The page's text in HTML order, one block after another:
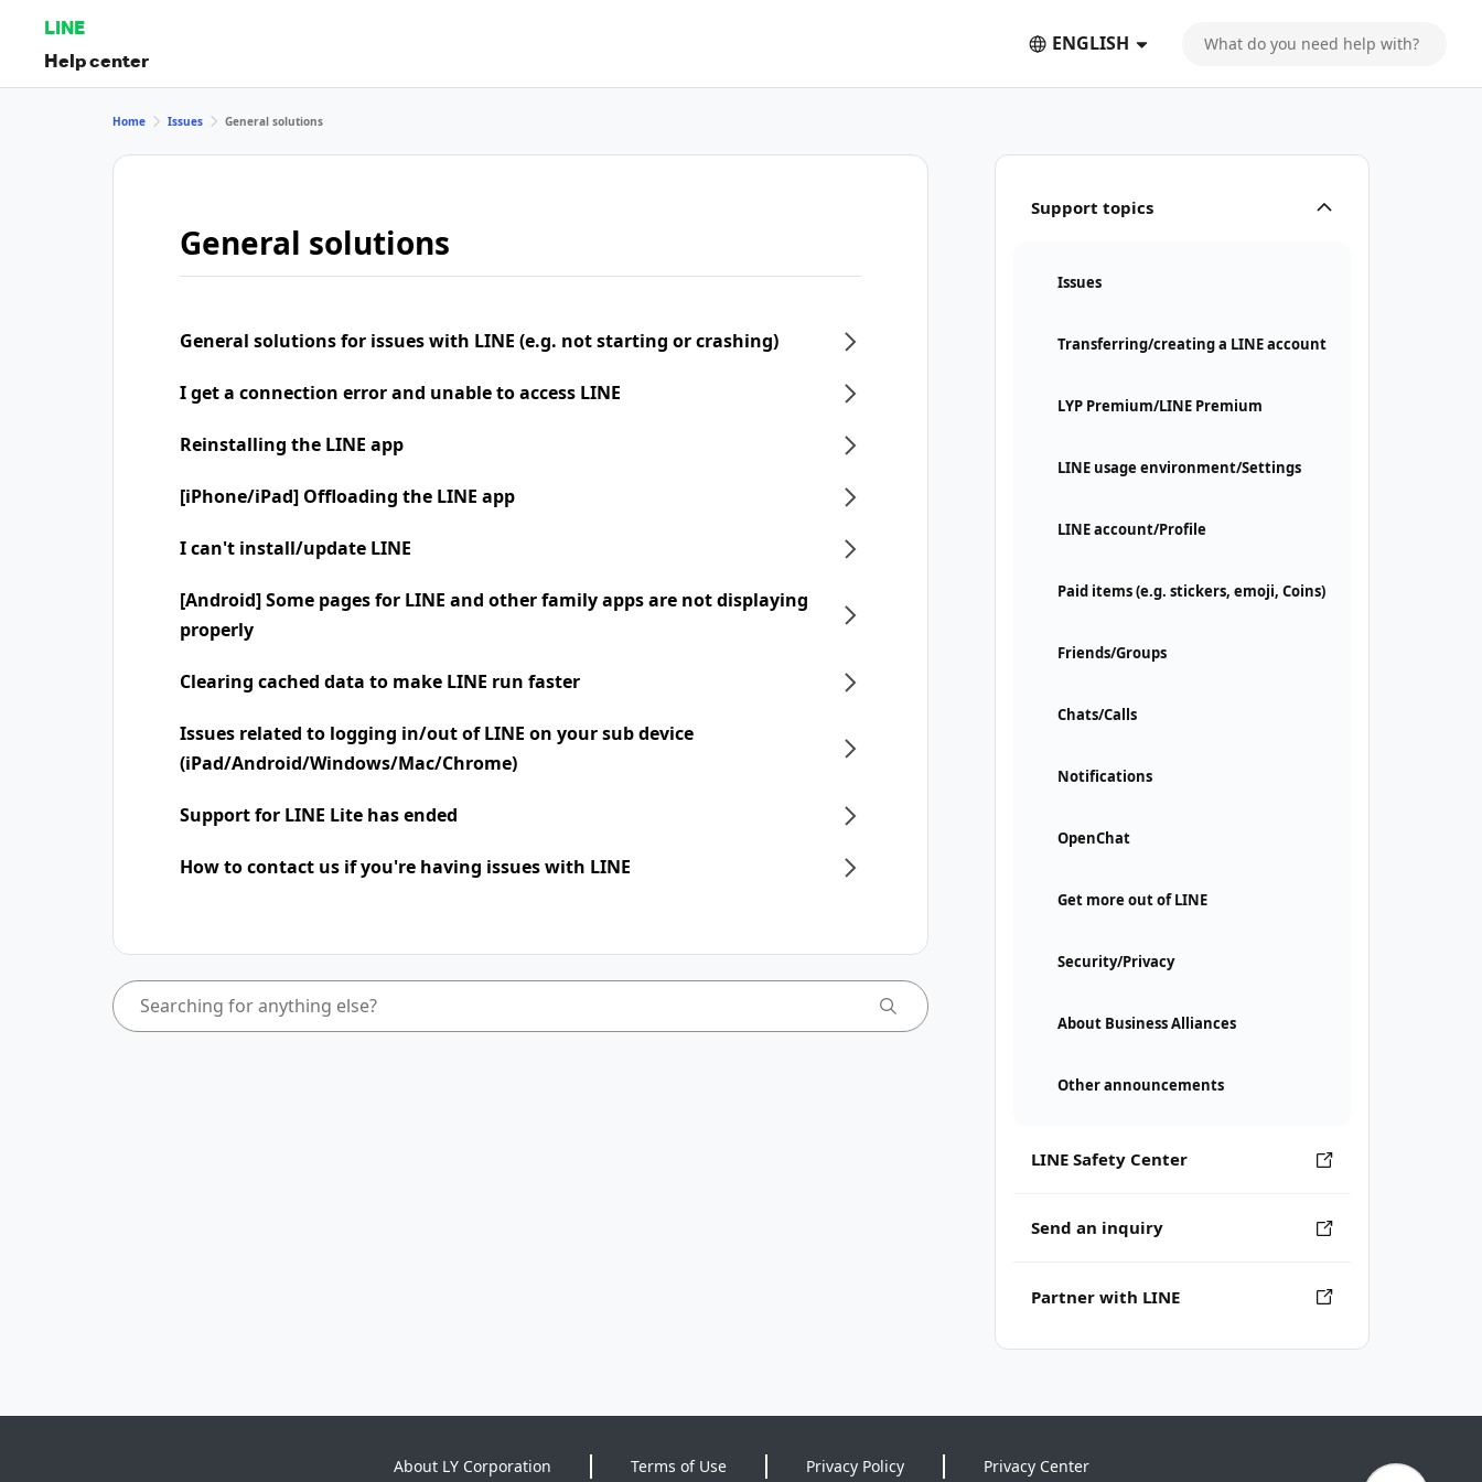
LINE
Help center
ENGLISH
Support topics
Issues
Transferring/creating a LINE account
LYP Premium/LINE Premium
LINE usage environment/Settings
LINE account/Profile
Paid items (e.g. stickers, emoji, Coins)
Friends/Groups
Chats/Calls
Notifications
OpenChat
Get more out of LINE
Security/Privacy
About Business Alliances
Other announcements
LINE Safety Center
Send an inquiry
Partner with LINE
Home Issues General solutions
General solutions
General solutions for issues with LINE (e.g. not starting or crashing)
I get a connection error and unable to access LINE
Reinstalling the LINE app
[iPhone/iPad] Offloading the LINE app
I can't install/update LINE
[Android] Some pages for LINE and other family apps are not displaying
properly
Clearing cached data to make LINE run faster
Issues related to logging in/out of LINE on your sub device
(iPad/Android/Windows/Mac/Chrome)
Support for LINE Lite has ended
How to contact us if you're having issues with LINE
About LY Corporation Terms of Use Privacy Policy Privacy Center